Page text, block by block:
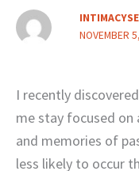
NOVEMBER
I recently
me stay focused on
and memories of
less likely to occur